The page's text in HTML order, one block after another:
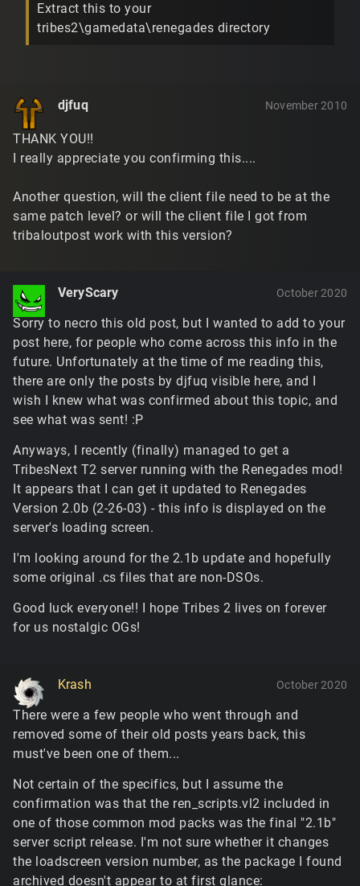
Extract this to your
tribes2\gamedata\renegades directory
djfuq November 2010
THANK YOU!!
I really appreciate you confirming this....
Another question, will the client file need to be at the
same patch level? or will the client file I got from
tribaloutpost work with this version?
VeryScary October 2020
Sorry to necro this old post, but I wanted to add to your
post here, for people who come across this info in the
future. Unfortunately at the time of me reading this,
there are only the posts by djfuq visible here, and I
wish I knew what was confirmed about this topic, and
see what was sent! :P
Anyways, I recently (finally) managed to get a
TribesNext T2 server running with the Renegades mod!
It appears that I can get it updated to Renegades
Version 2.0b (2-26-03) - this info is displayed on the
server's loading screen.
I'm looking around for the 2.1b update and hopefully
some original .cs files that are non-DSOs.
Good luck everyone!! I hope Tribes 2 lives on forever
for us nostalgic OGs!
Krash October 2020
There were a few people who went through and
removed some of their old posts years back, this
must've been one of them...
Not certain of the specifics, but I assume the
confirmation was that the ren_scripts.vl2 included in
one of those common mod packs was the final "2.1b"
server script release. I'm not sure whether it changes
the loadscreen version number, as the package I found
archived doesn't appear to at first glance: